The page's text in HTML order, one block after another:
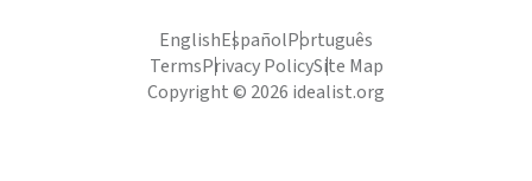
EnglishEspañolPortuguês
TermsPrivacy PolicySite Map
Copyright © 2026 idealist.org